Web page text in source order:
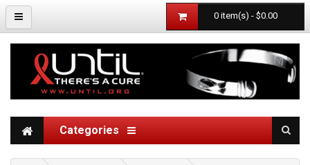
0 item(s) - $0.00
Categories